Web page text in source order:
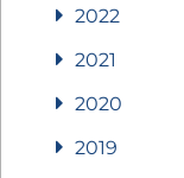
2022
2021
2020
2019